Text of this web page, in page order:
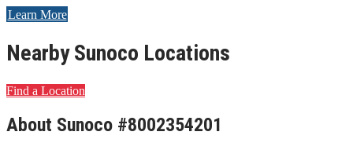
Learn More
Nearby Sunoco Locations
Find a Location
About Sunoco #8002354201